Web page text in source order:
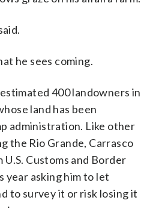
he sees coming.
400 landowners in
land has been
administration. Like other
the Rio Grande, Carrasco
Customs and Border
asking him to let
to survey it or risk losing it